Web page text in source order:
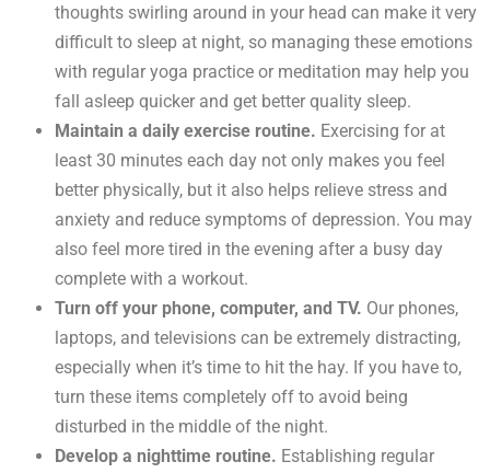
thoughts swirling around in your head can make it very
difficult to sleep at night, so managing these emotions
with regular yoga practice or meditation may help you
fall asleep quicker and get better quality sleep.
Maintain a daily exercise routine. Exercising for at
least 30 minutes each day not only makes you feel
better physically, but it also helps relieve stress and
anxiety and reduce symptoms of depression. You may
also feel more tired in the evening after a busy day
complete with a workout.
Turn off your phone, computer, and TV. Our phones,
laptops, and televisions can be extremely distracting,
especially when it’s time to hit the hay. If you have to,
turn these items completely off to avoid being
disturbed in the middle of the night.
Develop a nighttime routine. Establishing regular